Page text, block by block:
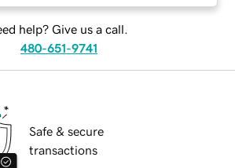
help? Give us a call.
480-651-9741
Safe & secure
transactions